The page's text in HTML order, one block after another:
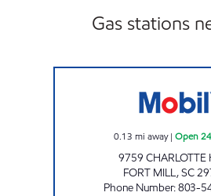
Gas stations
0.13 mi away| Open
9759 CHARLOTTE
FORT MILL,SC
Phone Number:803-